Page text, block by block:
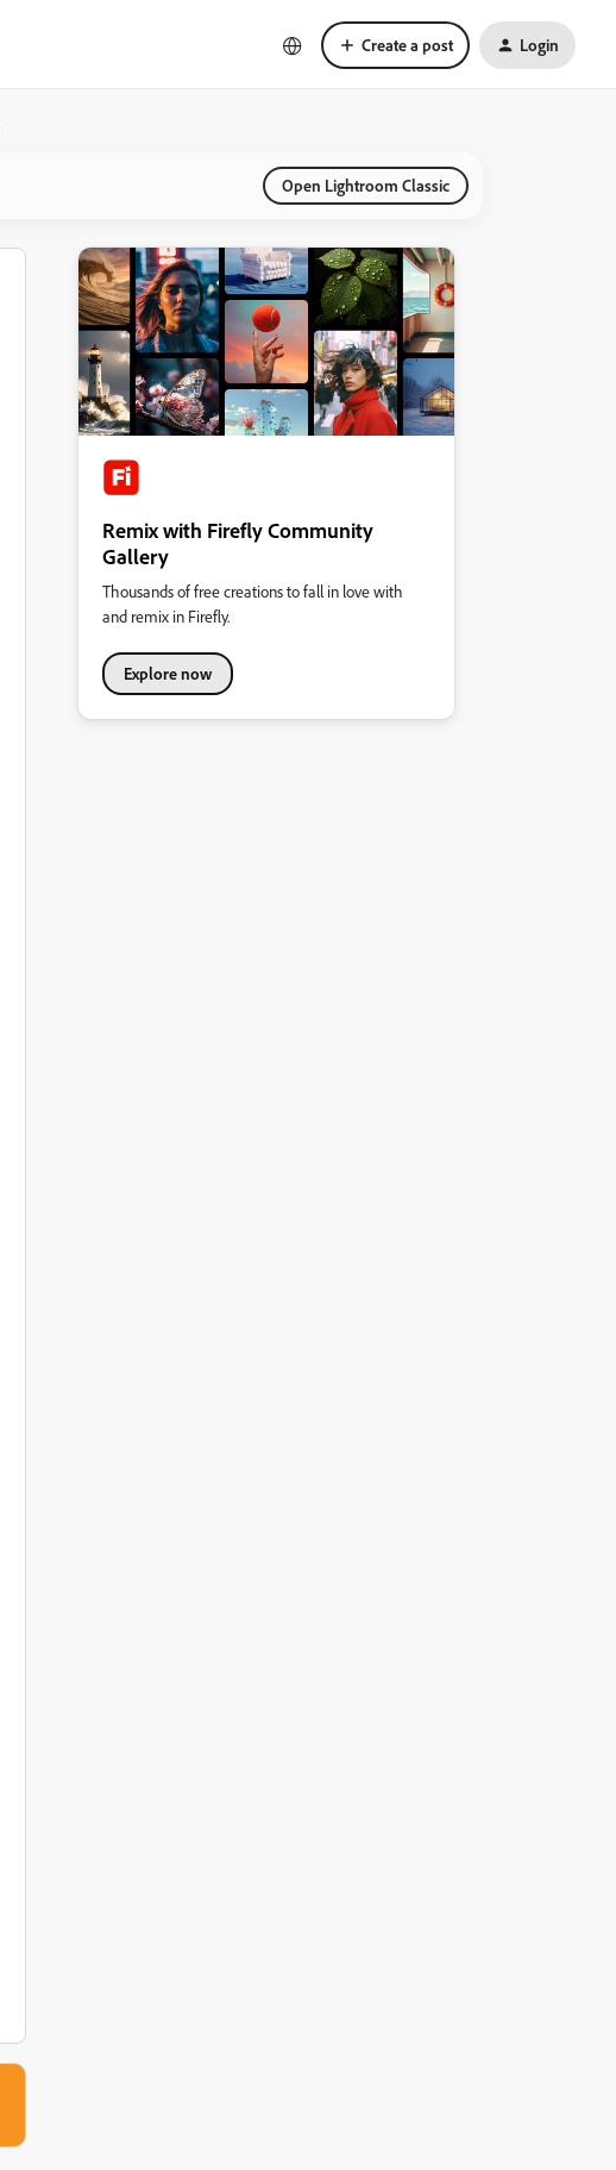
Create a post Login
Open Lightroom Classic
Remix with Firefly Community
Gallery
Thousands of free creations to fall in love with
and remix in Firefly.
Explore now